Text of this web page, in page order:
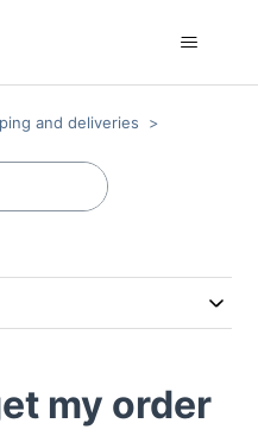
and deliveries
my order